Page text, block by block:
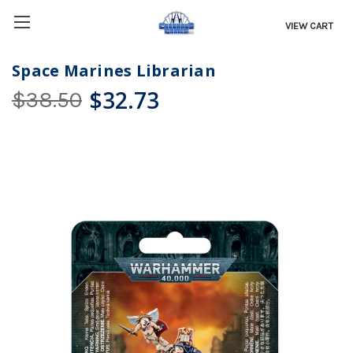
VIEW CART
Space Marines Librarian
$38.50 $32.73